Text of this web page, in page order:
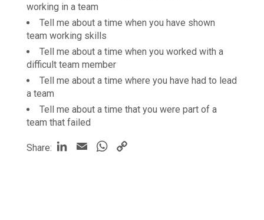
working in a team
Tell me about a time when you have shown
team working skills
Tell me about a time when you worked with a
difficult team member
Tell me about a time where you have had to lead
a team
Tell me about a time that you were part of a
team that failed
Share: LinkedIn
Email WhatsApp